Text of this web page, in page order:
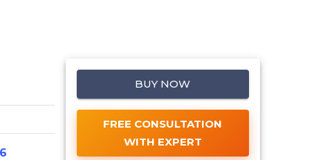
BUY NOW
FREE CONSULTATION
WITH EXPERT